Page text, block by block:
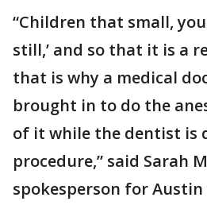
“Children that small,
still,’ and so that it is a
that is why a medical
brought in to do the
of it while the dentist is
procedure,” said Sarah
spokesperson for Austin